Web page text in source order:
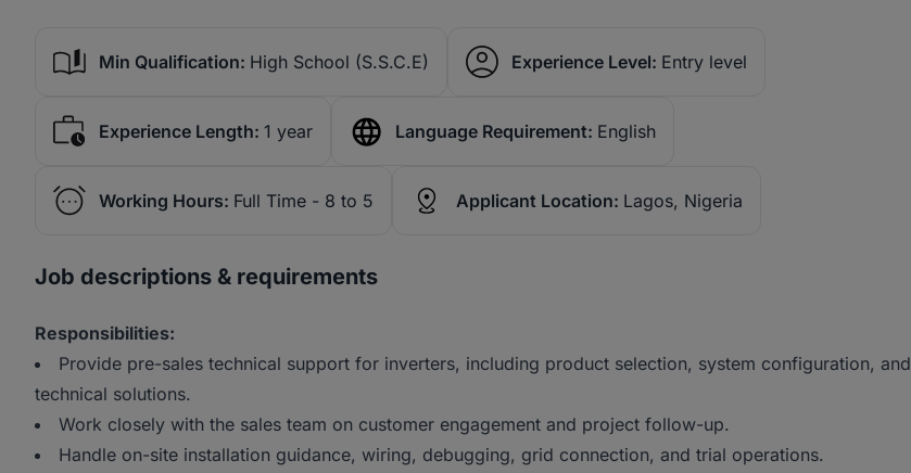
Min Qualification: High School (S.S.C.E) Experience Level: Entry level
Experience Length: 1 year Language Requirement: English
Working Hours: Full Time - 8 to 5 Applicant Location: Lagos, Nigeria
Job descriptions & requirements
Responsibilities:
Provide pre-sales technical support for inverters, including product selection, system configuration, and
technical solutions.
Work closely with the sales team on customer engagement and project follow-up.
Handle on-site installation guidance, wiring, debugging, grid connection, and trial operations.